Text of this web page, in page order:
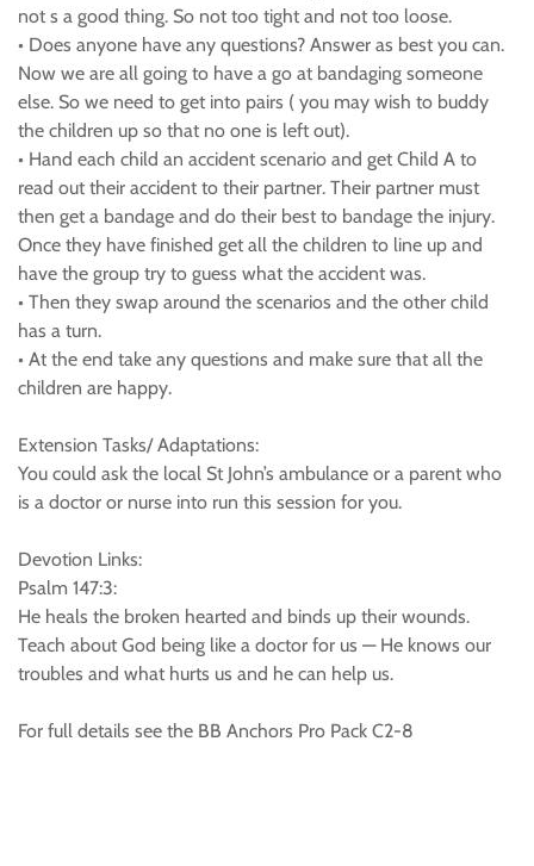
not s a good thing. So not too tight and not too loose.
• Does anyone have any questions? Answer as best you can.
Now we are all going to have a go at bandaging someone
else. So we need to get into pairs ( you may wish to buddy
the children up so that no one is left out).
• Hand each child an accident scenario and get Child A to
read out their accident to their partner. Their partner must
then get a bandage and do their best to bandage the injury.
Once they have finished get all the children to line up and
have the group try to guess what the accident was.
• Then they swap around the scenarios and the other child
has a turn.
• At the end take any questions and make sure that all the
children are happy.
Extension Tasks/ Adaptations:
You could ask the local St John’s ambulance or a parent who
is a doctor or nurse into run this session for you.
Devotion Links:
Psalm 147:3:
He heals the broken hearted and binds up their wounds.
Teach about God being like a doctor for us — He knows our
troubles and what hurts us and he can help us.
For full details see the BB Anchors Pro Pack C2-8